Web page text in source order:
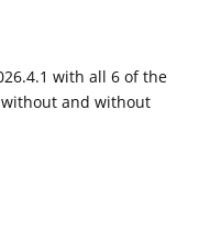
with all 6 of the
without and without